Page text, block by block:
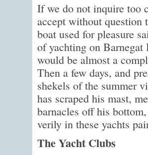
If we do not inquire too
accept without
boat used for pleasure
of yachting on Barnegat
would be almost a
Then a few days, and
shekels of the summer
has scraped his mast,
barnacles off his
verily in these yachts
The Yacht Clubs